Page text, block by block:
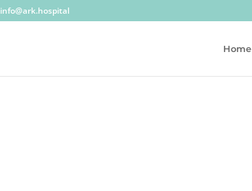
info@ark.hospital
Home